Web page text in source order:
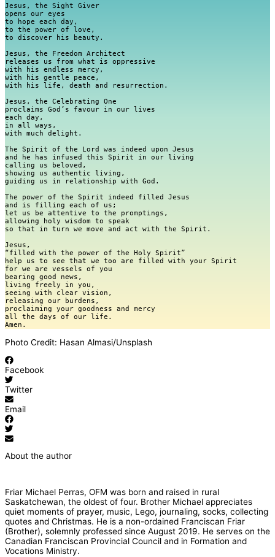
Jesus, the Sight Giver
opens our eyes
to hope each day,
to the power of love,
to discover his beauty.
Jesus, the Freedom Architect
releases us from what is oppressive
with his endless mercy,
with his gentle peace,
with his life, death and resurrection.
Jesus, the Celebrating One
proclaims God’s favour in our lives
each day,
in all ways,
with much delight.
The Spirit of the Lord was indeed upon Jesus
and he has infused this Spirit in our living
calling us beloved,
showing us authentic living,
guiding us in relationship with God.
The power of the Spirit indeed filled Jesus
and is filling each of us;
let us be attentive to the promptings,
allowing holy wisdom to speak
so that in turn we move and act with the Spirit.
Jesus,
“filled with the power of the Holy Spirit”
help us to see that we too are filled with your Spirit
for we are vessels of you
bearing good news,
living freely in you,
seeing with clear vision,
releasing our burdens,
proclaiming your goodness and mercy
all the days of our life.
Photo Credit: Hasan Almasi/Unsplash
Facebook
Twitter
Email
About the author
Friar Michael Perras, OFM was born and raised in rural
Saskatchewan, the oldest of four. Brother Michael appreciates
quiet moments of prayer, music, Lego, journaling, socks, collecting
quotes and Christmas. He is a non-ordained Franciscan Friar
(Brother), solemnly professed since August 2019. He serves on the
Canadian Franciscan Provincial Council and in Formation and
Vocations Ministry.